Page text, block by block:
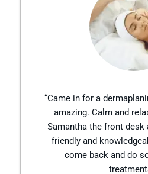
“Came in for a
amazing. Calm and
Samantha the front
friendly and
come back and do